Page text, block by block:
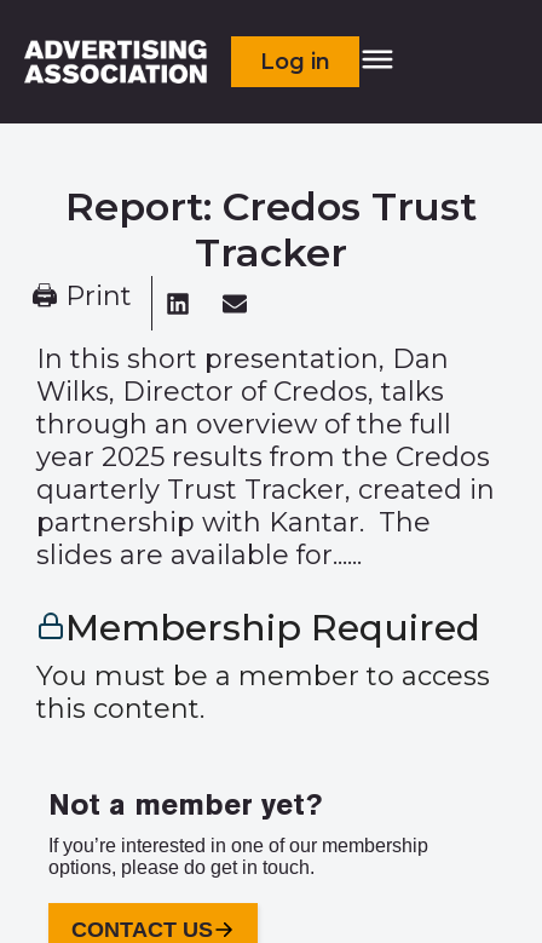
Log in
Report: Credos Trust
Tracker
🖨 Print
In this short presentation, Dan
Wilks, Director of Credos, talks
through an overview of the full
year 2025 results from the Credos
quarterly Trust Tracker, created in
partnership with Kantar. The
slides are available for......
Membership Required
You must be a member to access
this content.
Not a member yet?
If you’re interested in one of our membership
options, please do get in touch.
CONTACT US